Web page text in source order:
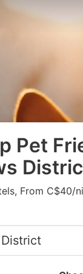
Pet
From C$40/